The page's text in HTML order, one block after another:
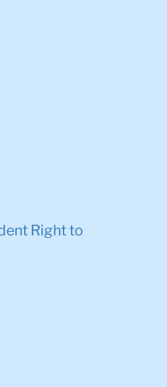
Right to